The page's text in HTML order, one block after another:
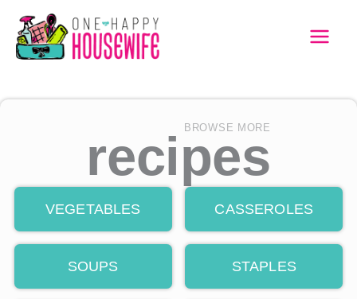
Skip
content
BROWSE MORE
recipes
VEGETABLES CASSEROLES
SOUPS STAPLES